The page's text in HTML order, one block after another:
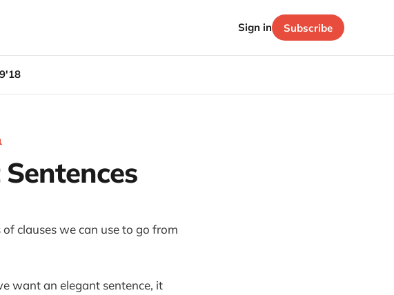
'18
Sign in Subscribe
clauses we can use to go from
want an elegant sentence, it